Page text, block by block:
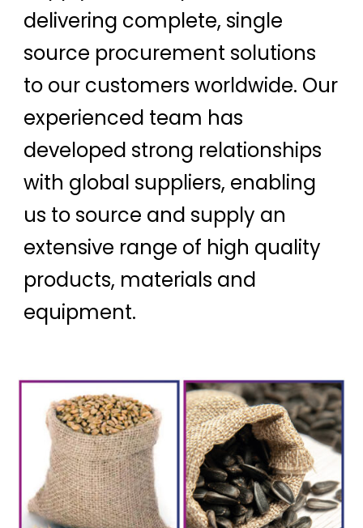
delivering complete, single
source procurement solutions
to our customers worldwide. Our
experienced team has
developed strong relationships
with global suppliers, enabling
us to source and supply an
extensive range of high quality
products, materials and
equipment.